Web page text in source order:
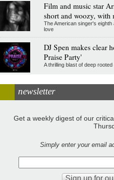
Film and music star
short and woozy, with
The American singer's
love
DJ Spen makes clear
Praise Party'
A thrilling blast of deep
newsletter
Get a weekly digest of our
Simply enter your email